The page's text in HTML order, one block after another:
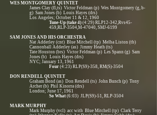
WES MONTGOMERY QUINTET
James Clay (fl,ts) Victor Feldman (p) Wes Montgomery (g, b-
g) Sam Jones (b) Louis Hayes (drs)
Los Angeles; October 11 & 12, 1960
Tune-Up (take 4) (4:29) RLP12-342,Rvs45-
459,RLP-3504,M-47040, SMJ-6199
SAM JONES AND HIS ORCHESTRA
Nat Adderley (cnt) Blue Mitchell (tp) Melba Liston (tb)
Cannonball Adderley (as) Jimmy Heath (ts)
Tate Houston (brs) Victor Feldman (p) Les Spann (g) Sam
Jones (b) Louis Hayes (drs)
NYC; January 13, 1961
Four (4:23) RLP(S9)-358, RM(S)-3504
DON RENDELL QUINTET
Graham Bond (as) Don Rendell (ts) John Bunch (p) Tony
Archer (b) Phil Kinorra (drs)
London; June 17, 1961
So What (6:03) JLP(S9)-51, RLP-3504
MARK MURPHY
Mark Murphy (vcl) acc with Blue Mitchell (tp) Clark Terry